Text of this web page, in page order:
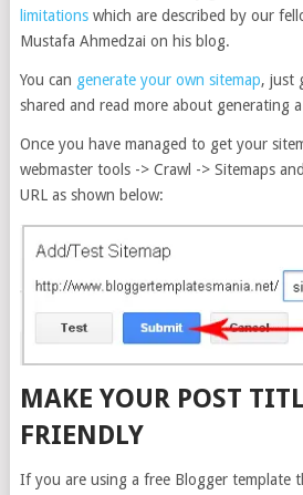
limitationswhich are described by our
Mustafa Ahmedzai on his blog.
You can generate your own sitemap, just
shared and read more about generating
Once you have managed to get your
webmaster tools -> Crawl -> Sitemaps
URL as shown below:
MAKE YOUR POST
FRIENDLY
If you are using a free Blogger template